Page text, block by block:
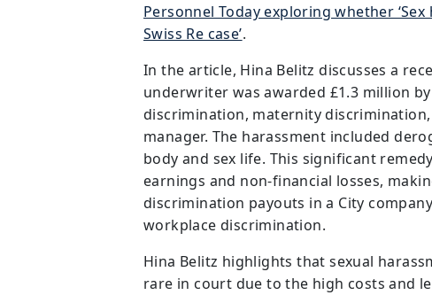
Personnel Today exploring whether
Swiss Re case’.
In the article, Hina Belitz discusses a
underwriter was awarded £1.3 million
discrimination, maternity
manager. The harassment included
body and sex life. This significant
earnings and non-financial losses,
discrimination payouts in a City
workplace discrimination.
Hina Belitz highlights that sexual
rare in court due to the high costs and